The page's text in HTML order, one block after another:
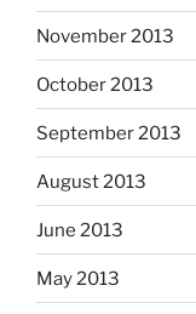
November 2013
October 2013
September 2013
August 2013
June 2013
May 2013